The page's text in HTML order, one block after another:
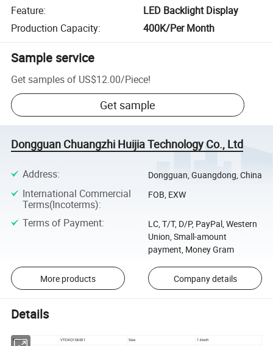
Feature:
LED Backlight Display
Production Capacity: 400K/Per Month
Sample service
Get samples of US$12.00/Piece!
Get sample
Dongguan Chuangzhi Huijia Technology Co., Ltd
Address: Dongguan, Guangdong, China
International Commercial
Terms(Incoterms):
FOB, EXW
Terms of Payment:
LC, T/T, D/P, PayPal, Western
Union, Small-amount
payment, Money Gram
More products Company details
Details
Part No: VT-DXQ1D6001 Size
1.6inch